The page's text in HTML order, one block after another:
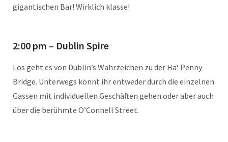
gigantischen Bar! Wirklich klasse!
2:00 pm – Dublin Spire
Los geht es von Dublin’s Wahrzeichen zu der Ha‘ Penny
Bridge. Unterwegs könnt ihr entweder durch die einzelnen
Gassen mit individuellen Geschäften gehen oder aber auch
über die berühmte O’Connell Street.